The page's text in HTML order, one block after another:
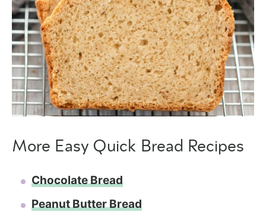
More Easy Quick Bread Recipes
Chocolate Bread
Peanut Butter Bread